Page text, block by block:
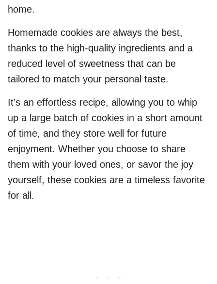
home.
Homemade cookies are always the best,
thanks to the high-quality ingredients and a
reduced level of sweetness that can be
tailored to match your personal taste.
It’s an effortless recipe, allowing you to whip
up a large batch of cookies in a short amount
of time, and they store well for future
enjoyment. Whether you choose to share
them with your loved ones, or savor the joy
yourself, these cookies are a timeless favorite
for all.